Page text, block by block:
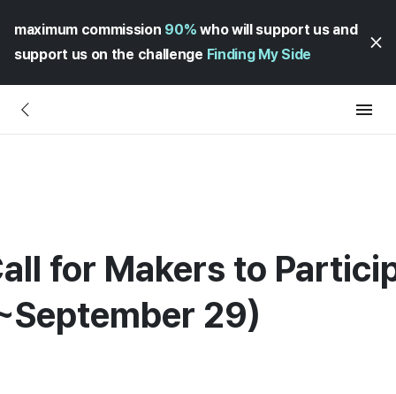
maximum commission 90% who will support us and
support us on the challenge Finding My Side
for Makers to
29)